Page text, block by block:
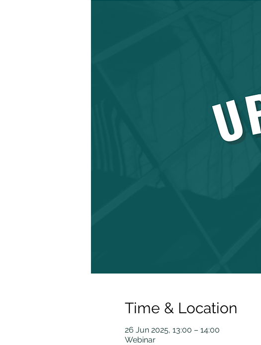
Time & Location
26 Jun 2025, 13:00 – 14:00
Webinar